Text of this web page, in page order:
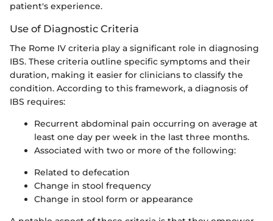
patient's experience.
Use of Diagnostic Criteria
The Rome IV criteria play a significant role in diagnosing
IBS. These criteria outline specific symptoms and their
duration, making it easier for clinicians to classify the
condition. According to this framework, a diagnosis of
IBS requires:
Recurrent abdominal pain occurring on average at
least one day per week in the last three months.
Associated with two or more of the following:
Related to defecation
Change in stool frequency
Change in stool form or appearance